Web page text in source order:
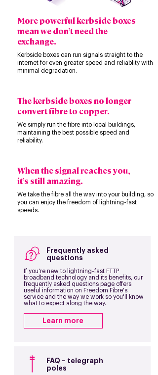
More powerful kerbside boxes
mean we don’t need the
exchange.
Kerbside boxes can run signals straight to the
internet for even greater speed and reliablity with
minimal degradation.
The kerbside boxes no longer
convert fibre to copper.
We simply run the fibre into local buildings,
maintaining the best possible speed and
reliability.
When the signal reaches you,
it’s still amazing.
We take the fibre all the way into your building, so
you can enjoy the freedom of lightning-fast
speeds.
Frequently asked
questions
If you're new to lightning-fast FTTP
broadband technology and its benefits, our
frequently asked questions page offers
useful information on Freedom Fibre's
service and the way we work so you'll know
what to expect along the way.
Learn more
FAQ – telegraph
poles